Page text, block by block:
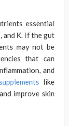
essential
and K. If the gut
may not be
that can
and
like
improve skin